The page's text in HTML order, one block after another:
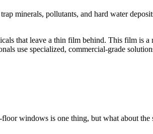
minerals, pollutants, and hard water
that leave a thin film behind. This film is
use specialized, commercial-grade
windows is one thing, but what about